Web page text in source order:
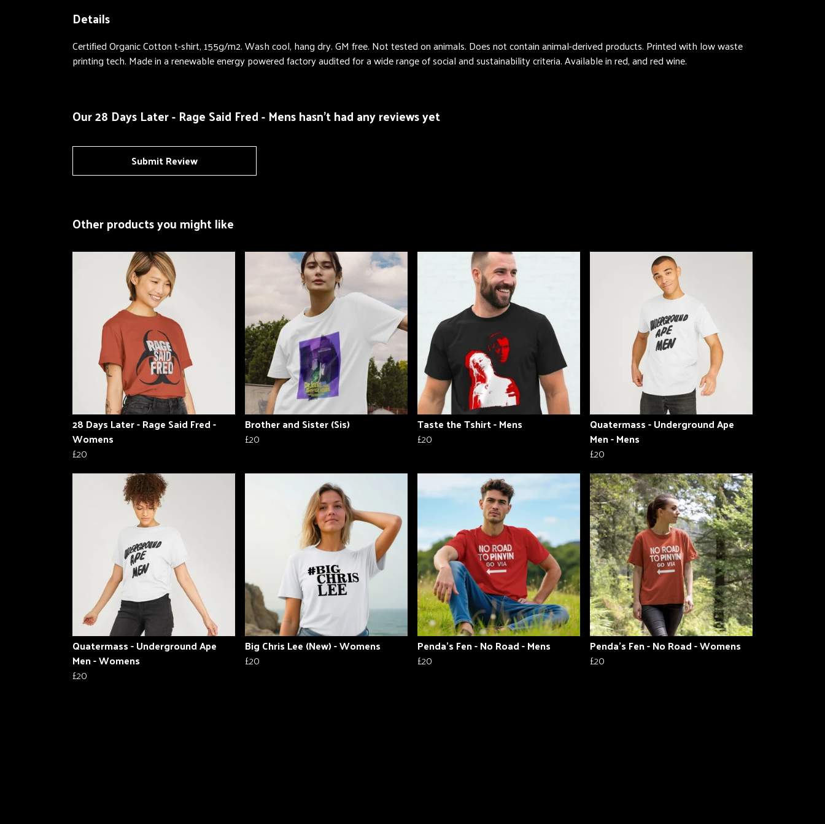
Details
Certified Organic Cotton t-shirt, 155g/m2. Wash cool, hang dry. GM free. Not tested on animals. Does not contain animal-derived products. Printed with low waste
printing tech. Made in a renewable energy powered factory audited for a wide range of social and sustainability criteria. Available in red, and red wine.
Our 28 Days Later - Rage Said Fred - Mens hasn't had any reviews yet
Submit Review
Other products you might like
28 Days Later - Rage Said Fred -
Womens
£20
Brother and Sister (Sis)
£20
Taste the Tshirt - Mens
£20
Quatermass - Underground Ape
Men - Mens
£20
Quatermass - Underground Ape
Men - Womens
£20
Big Chris Lee (New) - Womens
£20
Penda's Fen - No Road - Mens
£20
Penda's Fen - No Road - Womens
£20